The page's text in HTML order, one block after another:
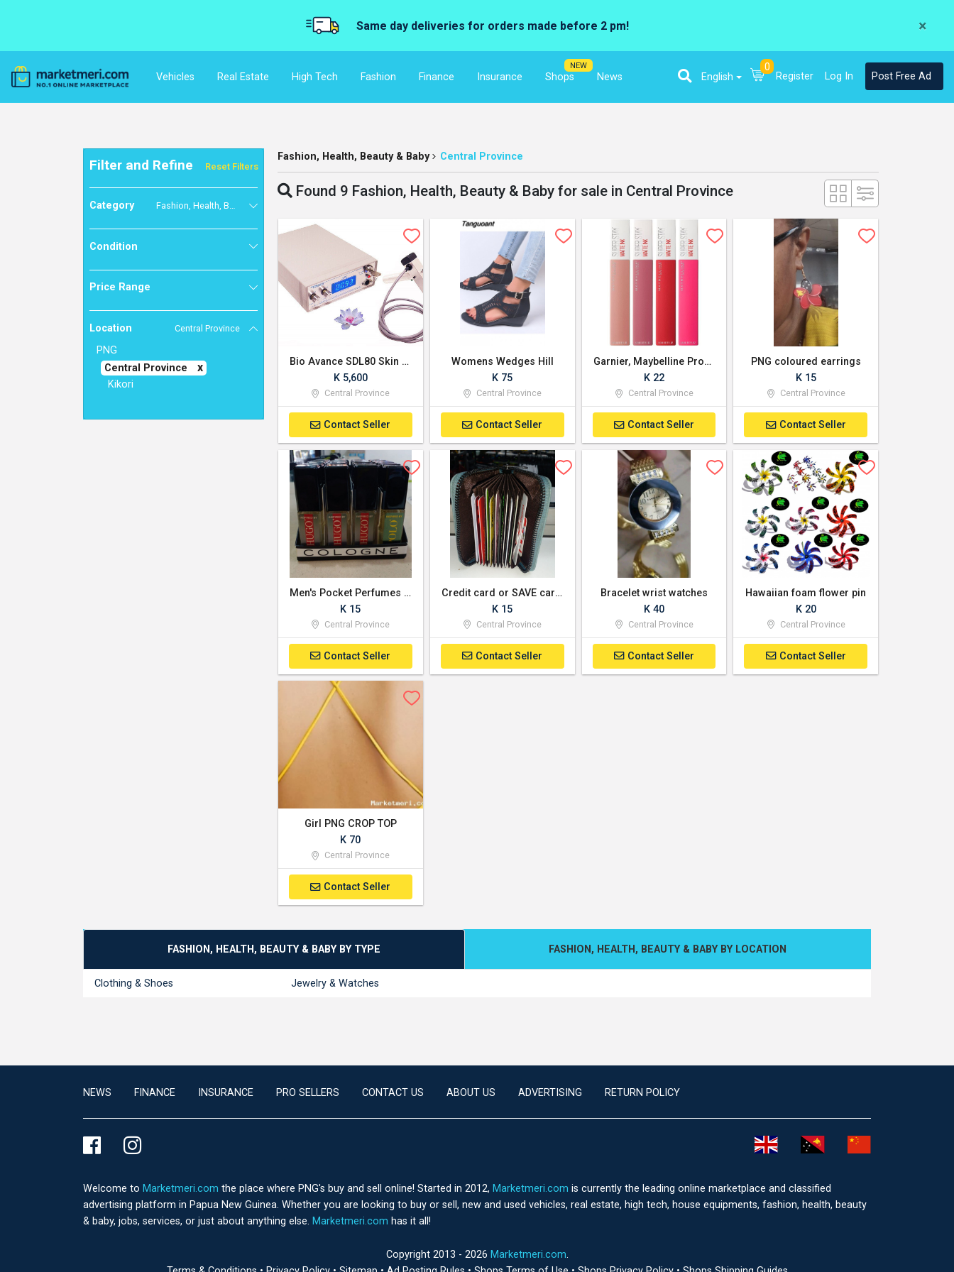
Same day deliveries for orders made before 2 pm! ×
Vehicles Real Estate High Tech Fashion Finance Insurance
NEW
Shops News English
0
Register Log In Post Free Ad
Filter and Refine Reset Filters
Category
Condition
Price Range
Location Central Province
PNG
Central Province
Kikori
Fashion, Health, Beauty & Baby Central Province
Found 9 Fashion, Health, Beauty & Baby for sale in Central Province
Bio Avance SDL80 Skin Toning & Tightening Treatment Photo Machine
K 5,600
Central Province
Contact Seller
Womens Wedges Hill
K 75
Central Province
Contact Seller
Garnier, Maybelline Products Available
K 22
Central Province
Contact Seller
PNG coloured earrings
K 15
Central Province
Contact Seller
Men's Pocket Perfumes or cologne
K 15
Central Province
Contact Seller
Credit card or SAVE card holder
K 15
Central Province
Contact Seller
Bracelet wrist watches
K 40
Central Province
Contact Seller
Hawaiian foam flower pin
K 20
Central Province
Contact Seller
Girl PNG CROP TOP
K 70
Central Province
Contact Seller
FASHION, HEALTH, BEAUTY & BABY BY TYPE FASHION, HEALTH, BEAUTY & BABY BY LOCATION
Clothing & Shoes Jewelry & Watches
NEWS FINANCE INSURANCE PRO SELLERS CONTACT US ABOUT US ADVERTISING RETURN POLICY
Welcome to Marketmeri.com the place where PNG's buy and sell online! Started in 2012, Marketmeri.com is currently the leading online marketplace and classified
advertising platform in Papua New Guinea. Whether you are looking to buy or sell, new and used vehicles, real estate, high tech, house equipments, fashion, health, beauty
& baby, jobs, services, or just about anything else. Marketmeri.com has it all!
Copyright 2013 - 2026 Marketmeri.com.